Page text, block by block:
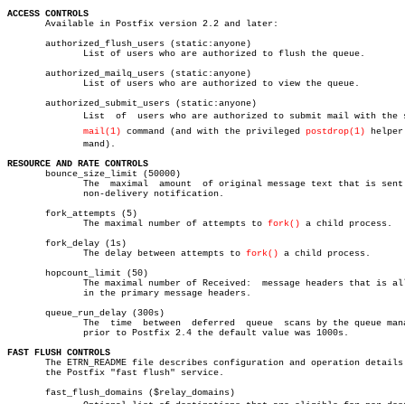
ACCESS CONTROLS
Available in Postfix version 2.2 and later:
       authorized_flush_users (static:anyone)
       authorized_mailq_users (static:anyone)
       authorized_submit_users (static:anyone)
mail(1) command (and with the privileged postdrop(1) helper
RESOURCE AND RATE CONTROLS
bounce_size_limit (50000)
       fork_attempts (5)
	      The maximal number of attempts to
fork() a child process.
       fork_delay (1s)
	      The delay between attempts to
fork() a child process.
       hopcount_limit (50)
       queue_run_delay (300s)
FAST FLUSH CONTROLS
The ETRN_README file describes configuration and operation
       the Postfix "fast flush" service.
       fast_flush_domains ($relay_domains)